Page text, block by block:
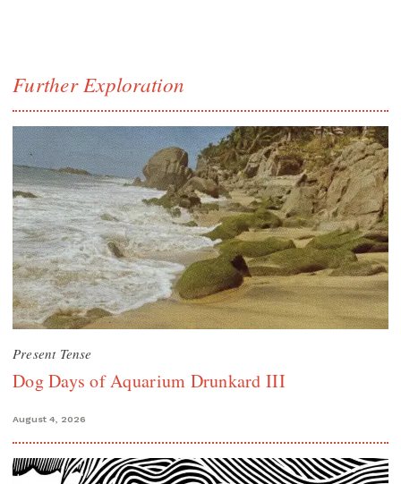
Further Exploration
Present Tense
Dog Days of Aquarium Drunkard III
August 4, 2026